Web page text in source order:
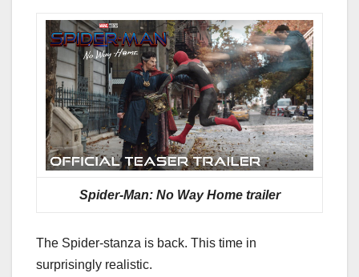
Spider-Man: No Way Home trailer
The Spider-stanza is back. This time in
surprisingly realistic.